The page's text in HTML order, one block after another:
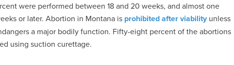
were performed between 18 and 20 weeks, and almost one
or later. Abortion in Montana is prohibited after viability unless
a major bodily function. Fifty-eight percent of the abortions
using suction curettage.